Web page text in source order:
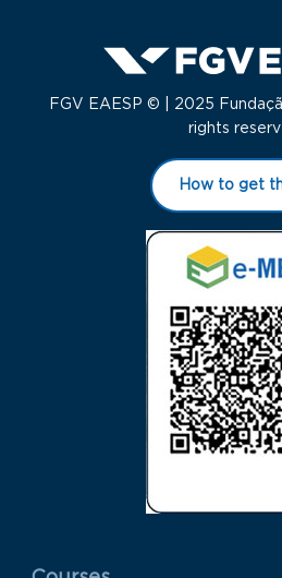
FGV EAESP © | 2025
rights
How to get
Menu Rodapé 1